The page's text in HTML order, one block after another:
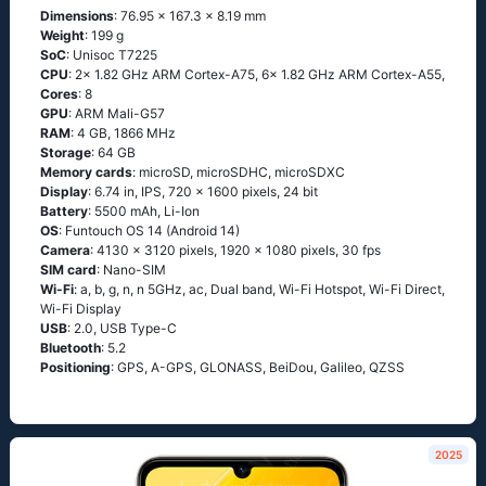
Dimensions: 76.95 x 167.3 x 8.19 mm
Weight: 199 g
SoC: Unisoc T7225
CPU: 2x 1.82 GHz ARM Cortex-A75, 6x 1.82 GHz ARM Cortex-A55,
Cores: 8
GPU: ARM Mali-G57
RAM: 4 GB, 1866 MHz
Storage: 64 GB
Memory cards: microSD, microSDHC, microSDXC
Display: 6.74 in, IPS, 720 x 1600 pixels, 24 bit
Battery: 5500 mAh, Li-Ion
OS: Funtouch OS 14 (Android 14)
Camera: 4130 x 3120 pixels, 1920 x 1080 pixels, 30 fps
SIM card: Nano-SIM
Wi-Fi: a, b, g, n, n 5GHz, ac, Dual band, Wi-Fi Hotspot, Wi-Fi Direct,
Wi-Fi Display
USB: 2.0, USB Type-C
Bluetooth: 5.2
Positioning: GPS, A-GPS, GLONASS, BeiDou, Galileo, QZSS
2025